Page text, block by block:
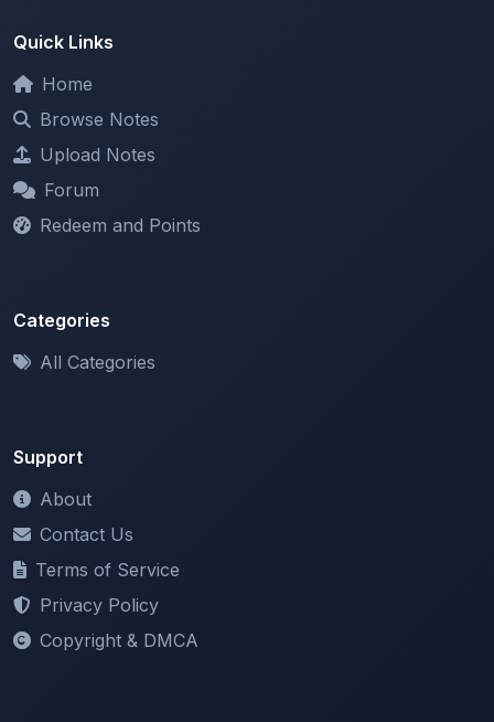
Quick Links
Home
Browse Notes
Upload Notes
Forum
Redeem and Points
Categories
All Categories
Support
About
Contact Us
Terms of Service
Privacy Policy
Copyright & DMCA